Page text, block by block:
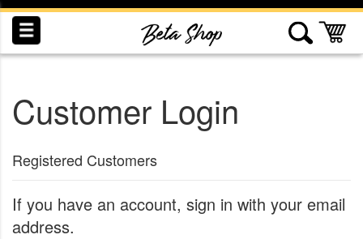
Skip
to
Content
Customer Login
Registered Customers
If you have an account, sign in with your email
address.